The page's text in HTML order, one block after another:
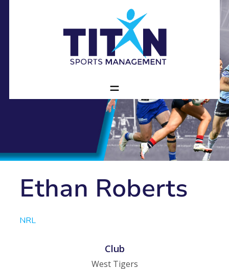
Ethan Roberts
NRL
Club
West Tigers